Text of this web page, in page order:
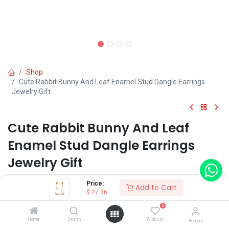
Price:
$ 27.36 Add to Cart
Home Search
0
Wishlist Account
Shop
Cute Rabbit Bunny And Leaf Enamel Stud Dangle Earrings
Jewelry Gift
Cute Rabbit Bunny And Leaf
Enamel Stud Dangle Earrings
Jewelry Gift
(0 review)
Shop on Plateforms: